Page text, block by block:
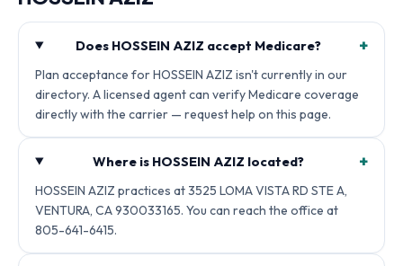
Does HOSSEIN AZIZ accept Medicare? +
Plan acceptance for HOSSEIN AZIZ isn't currently in our
directory. A licensed agent can verify Medicare coverage
directly with the carrier — request help on this page.
Where is HOSSEIN AZIZ located? +
HOSSEIN AZIZ practices at 3525 LOMA VISTA RD STE A,
VENTURA, CA 930033165. You can reach the office at
805-641-6415.